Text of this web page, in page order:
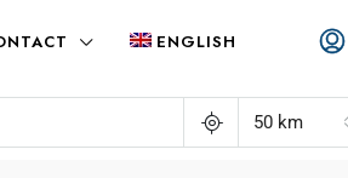
ENGLISH
50 km